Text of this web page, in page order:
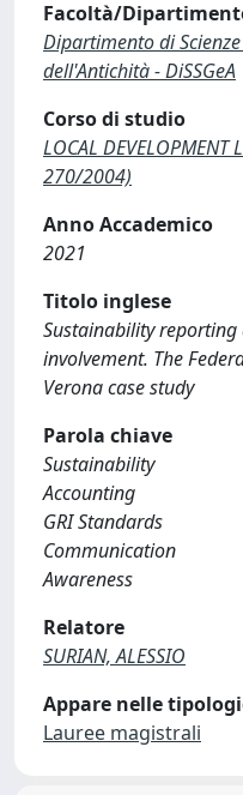
Facoltà/
Dipartimento di
dell'Antichità - DiSSGeA
Corso di studio
LOCAL
270/2004)
Anno Accademico
2021
Titolo inglese
Sustainability
involvement. The
Verona case study
Parola chiave
Sustainability
Accounting
GRI Standards
Communication
Awareness
Relatore
SURIAN, ALESSIO
Appare nelle
Lauree magistrali